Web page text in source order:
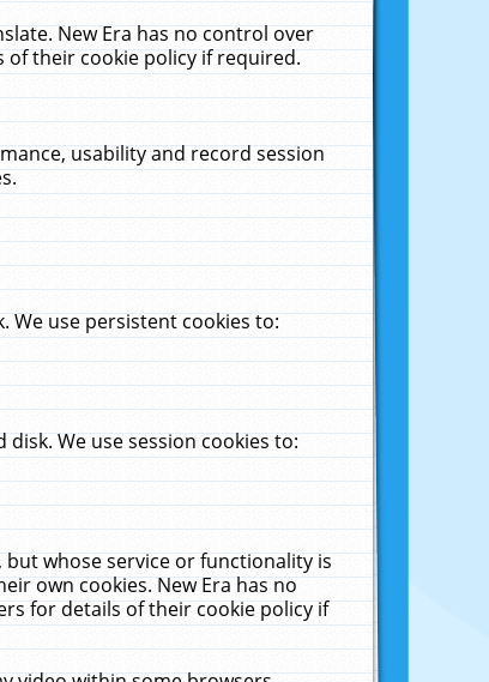
New Era has no control over
of their cookie policy if required.
usability and record session
use persistent cookies to:
We use session cookies to:
whose service or functionality is
own cookies. New Era has no
for details of their cookie policy if